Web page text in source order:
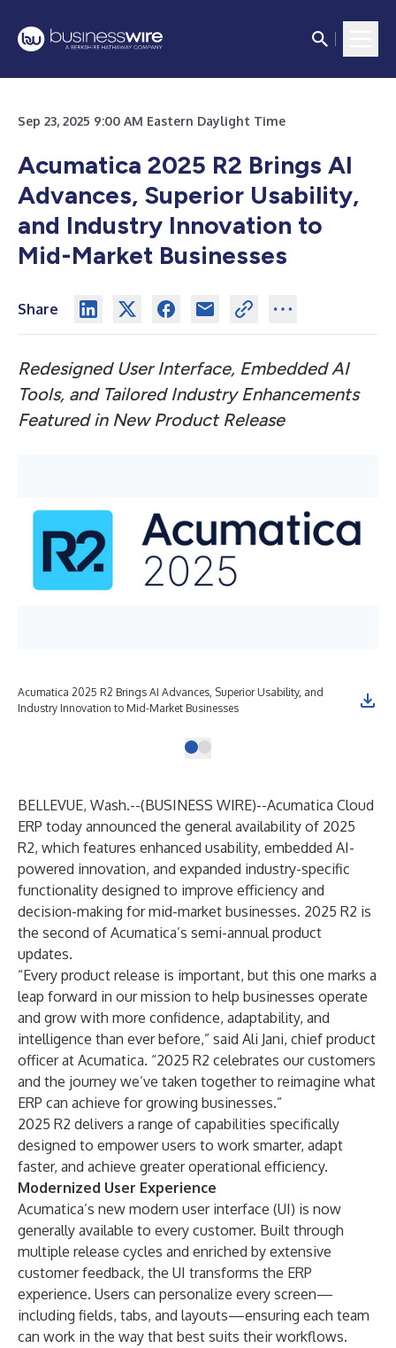
Sep 23, 2025 9:00 AM Eastern Daylight Time
Acumatica 2025 R2 Brings AI
Advances, Superior Usability,
and Industry Innovation to
Mid-Market Businesses
Share
Redesigned User Interface, Embedded AI
Tools, and Tailored Industry Enhancements
Featured in New Product Release
Acumatica 2025 R2 Brings AI Advances, Superior Usability, and
Industry Innovation to Mid-Market Businesses
BELLEVUE, Wash.--(BUSINESS WIRE)--Acumatica Cloud
ERP today announced the general availability of 2025
R2, which features enhanced usability, embedded AI-
powered innovation, and expanded industry-specific
functionality designed to improve efficiency and
decision-making for mid-market businesses. 2025 R2 is
the second of Acumatica’s semi-annual product
updates.
“Every product release is important, but this one marks a
leap forward in our mission to help businesses operate
and grow with more confidence, adaptability, and
intelligence than ever before,” said Ali Jani, chief product
officer at Acumatica. “2025 R2 celebrates our customers
and the journey we’ve taken together to reimagine what
ERP can achieve for growing businesses.”
2025 R2 delivers a range of capabilities specifically
designed to empower users to work smarter, adapt
faster, and achieve greater operational efficiency.
Modernized User Experience
Acumatica’s new modern user interface (UI) is now
generally available to every customer. Built through
multiple release cycles and enriched by extensive
customer feedback, the UI transforms the ERP
experience. Users can personalize every screen—
including fields, tabs, and layouts—ensuring each team
can work in the way that best suits their workflows.